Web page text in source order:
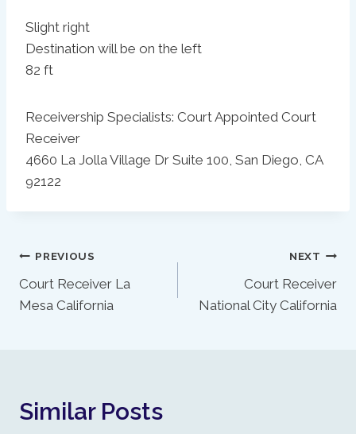
Slight right
Destination will be on the left
82 ft
Receivership Specialists: Court Appointed Court
Receiver
4660 La Jolla Village Dr Suite 100, San Diego, CA
92122
Post
Navigation
PREVIOUS
Court Receiver La
Mesa California
NEXT
Court Receiver
National City California
Similar Posts